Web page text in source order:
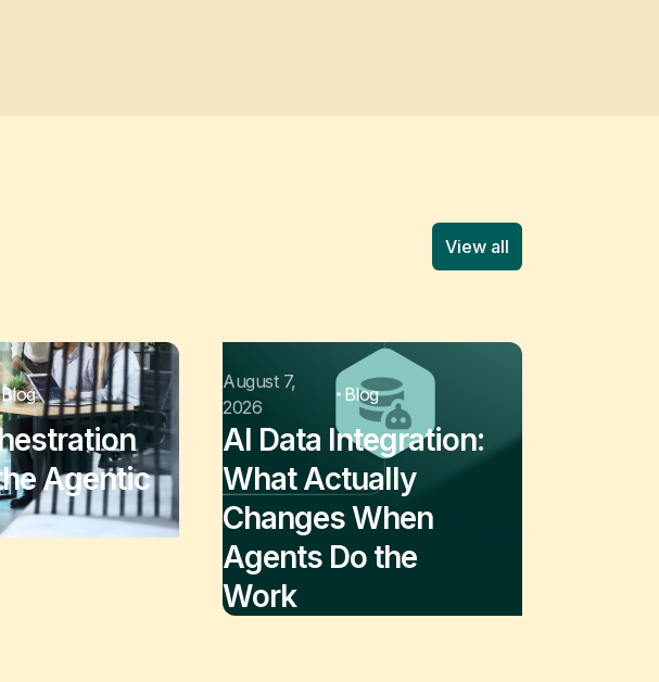
View all
Blog
Agentic
August 7,
2026
Blog
AI Data Integration:
What Actually
Changes When
Agents Do the
Work